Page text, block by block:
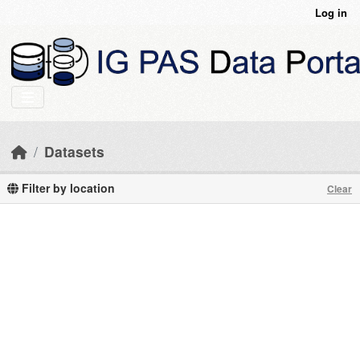
Log in
Datasets
Filter by location Clear